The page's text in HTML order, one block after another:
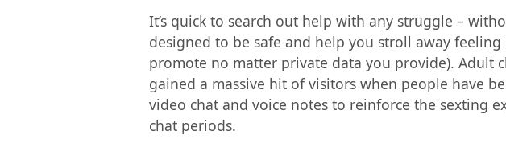
It’s quick to search out help with any struggle –
designed to be safe and help you stroll away
promote no matter private data you provide). Adult
gained a massive hit of visitors when people have
video chat and voice notes to reinforce the sexting
chat periods.